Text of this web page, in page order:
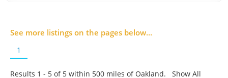
See more listings on the pages below...
1
Results 1 - 5 of 5 within 500 miles of Oakland. Show All